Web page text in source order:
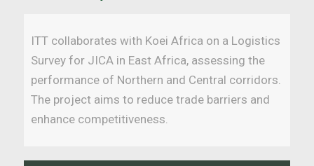
ITT collaborates with Koei Africa on a Logistics
Survey for JICA in East Africa, assessing the
performance of Northern and Central corridors.
The project aims to reduce trade barriers and
enhance competitiveness.